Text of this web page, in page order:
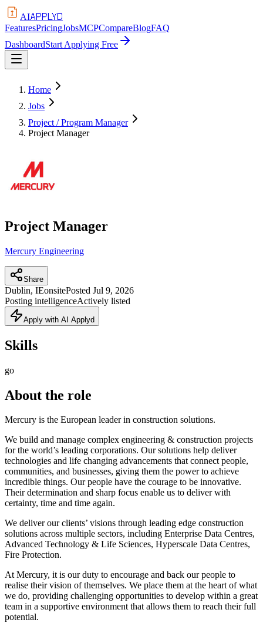
AIAPPLYD
FeaturesPricingJobsMCPCompareBlogFAQ
DashboardStart Applying Free
Home
Jobs
Project / Program Manager
Project Manager
Project Manager
Mercury Engineering
Share
Dublin, IEonsitePosted Jul 9, 2026
Posting intelligenceActively listed
Apply with AI Applyd
Skills
go
About the role
Mercury is the European leader in construction solutions.
We build and manage complex engineering & construction projects
for the world’s leading corporations. Our solutions help deliver
technologies and life changing advancements that connect people,
communities, and businesses, giving them the power to achieve
incredible things. Our people have the courage to be innovative.
Their determination and sharp focus enable us to deliver with
certainty, time and time again.
We deliver our clients’ visions through leading edge construction
solutions across multiple sectors, including Enterprise Data Centres,
Advanced Technology & Life Sciences, Hyperscale Data Centres,
Fire Protection.
At Mercury, it is our duty to encourage and back our people to
realise their vision of themselves. We place them at the heart of what
we do, providing challenging opportunities to develop within a great
team in a supportive environment that allows them to reach their full
potential.